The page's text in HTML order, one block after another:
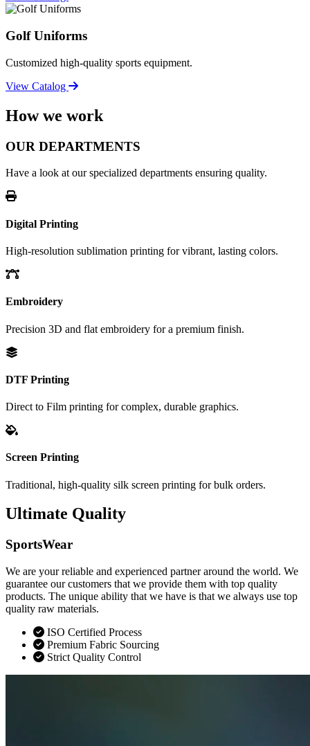
Golf Uniforms
Customized high-quality sports equipment.
View Catalog
How we work
OUR DEPARTMENTS
Have a look at our specialized departments ensuring quality.
Digital Printing
High-resolution sublimation printing for vibrant, lasting colors.
Embroidery
Precision 3D and flat embroidery for a premium finish.
DTF Printing
Direct to Film printing for complex, durable graphics.
Screen Printing
Traditional, high-quality silk screen printing for bulk orders.
Ultimate Quality
SportsWear
We are your reliable and experienced partner around the world. We
guarantee our customers that we provide them with top quality
products. The unique ability that we have is that we always use top
quality raw materials.
ISO Certified Process
Premium Fabric Sourcing
Strict Quality Control